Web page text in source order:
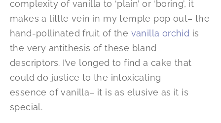
complexity of vanilla to ‘plain’ or ‘boring’, it
makes a little vein in my temple pop out– the
hand-pollinated fruit of the vanilla orchid is
the very antithesis of these bland
descriptors. I’ve longed to find a cake that
could do justice to the intoxicating
essence of vanilla– it is as elusive as it is
special.